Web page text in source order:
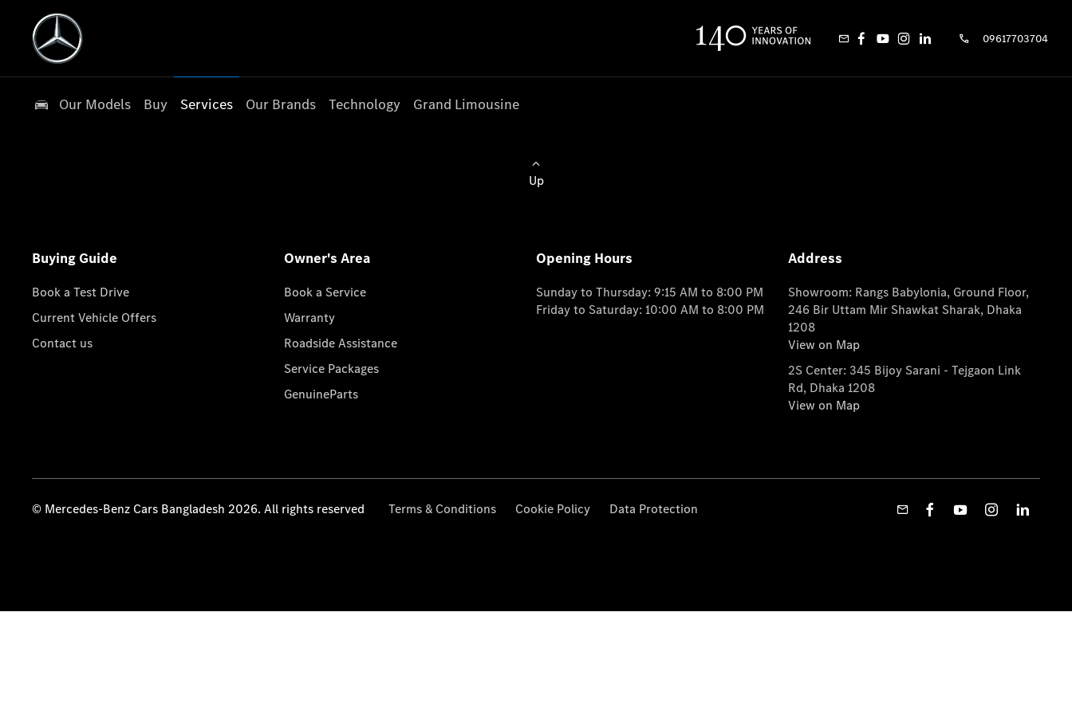
09617703704
Our Models Buy Services Our Brands Technology Grand Limousine
Up
Buying Guide
Book a Test Drive
Current Vehicle Offers
Contact us
Owner's Area
Book a Service
Warranty
Roadside Assistance
Service Packages
GenuineParts
Opening Hours
Sunday to Thursday: 9:15 AM to 8:00 PM
Friday to Saturday: 10:00 AM to 8:00 PM
Address
Showroom: Rangs Babylonia, Ground Floor,
246 Bir Uttam Mir Shawkat Sharak, Dhaka
1208
View on Map
2S Center: 345 Bijoy Sarani - Tejgaon Link
Rd, Dhaka 1208
View on Map
© Mercedes-Benz Cars Bangladesh 2026. All rights reserved Terms & Conditions Cookie Policy Data Protection